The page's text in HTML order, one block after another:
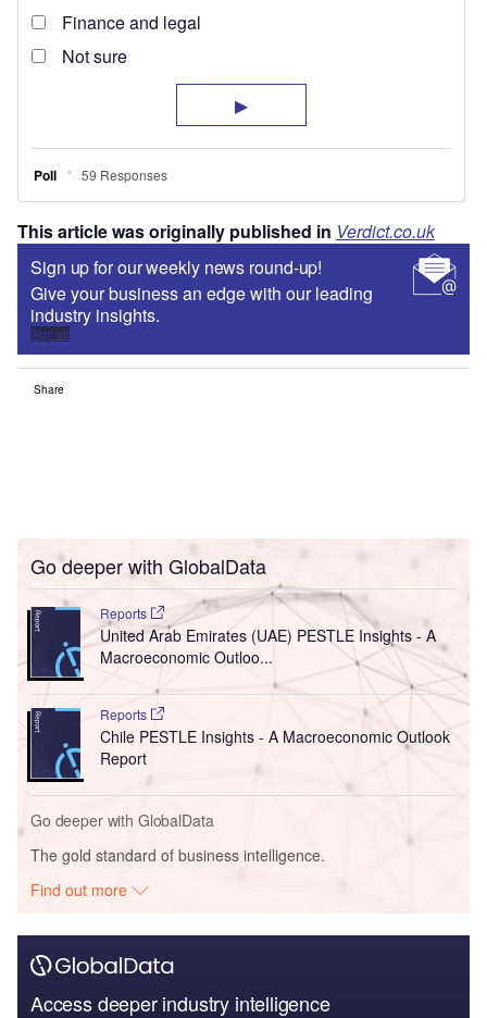
This article was originally published in Verdict.co.uk
Sign up for our weekly news round-up!
Give your business an edge with our leading
industry insights.
Sign up
Share
Go deeper with GlobalData
Reports
United Arab Emirates (UAE) PESTLE Insights - A
Macroeconomic Outloo...
Reports
Chile PESTLE Insights - A Macroeconomic Outlook
Report
Go deeper with GlobalData
The gold standard of business intelligence.
Find out more
Access deeper industry intelligence